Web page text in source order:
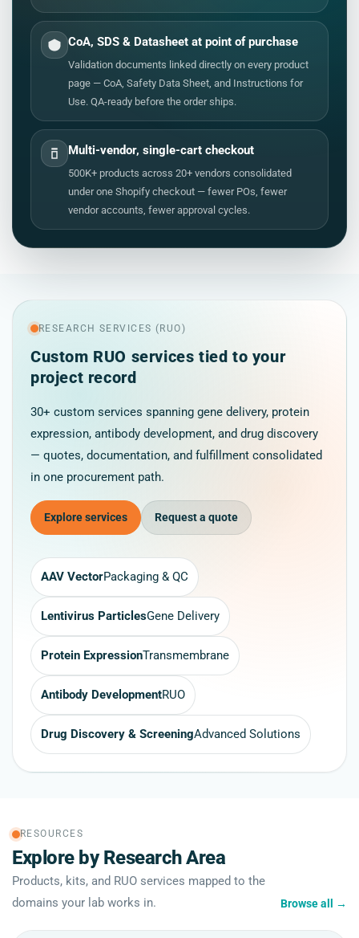
CoA, SDS & Datasheet at point of purchase
Validation documents linked directly on every product
page — CoA, Safety Data Sheet, and Instructions for
Use. QA-ready before the order ships.
Multi-vendor, single-cart checkout
500K+ products across 20+ vendors consolidated
under one Shopify checkout — fewer POs, fewer
vendor accounts, fewer approval cycles.
RESEARCH SERVICES (RUO)
Custom RUO services tied to your
project record
30+ custom services spanning gene delivery, protein
expression, antibody development, and drug discovery
— quotes, documentation, and fulfillment consolidated
in one procurement path.
Explore services Request a quote
AAV VectorPackaging & QC
Lentivirus ParticlesGene Delivery
Protein ExpressionTransmembrane
Antibody DevelopmentRUO
Drug Discovery & ScreeningAdvanced Solutions
RESOURCES
Explore by Research Area
Products, kits, and RUO services mapped to the
domains your lab works in.
Browse all →